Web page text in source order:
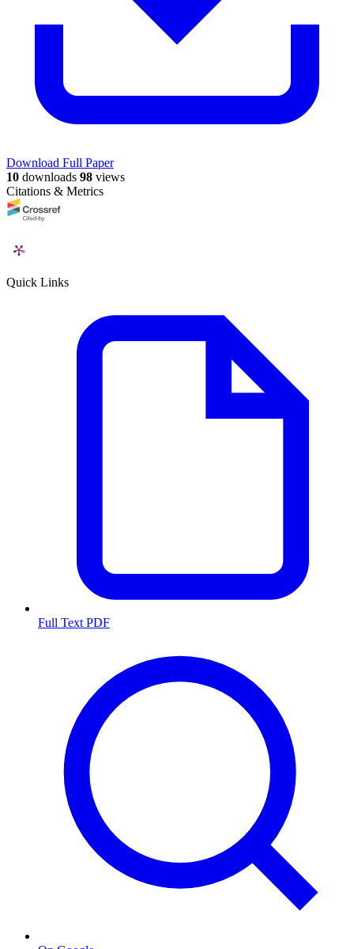
Download Full Paper
10 downloads 98 views
Citations & Metrics
Quick Links
Full Text PDF